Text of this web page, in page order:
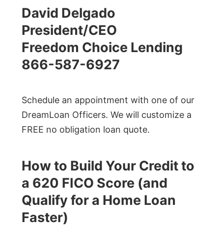
David Delgado
President/CEO
Freedom Choice Lending
866-587-6927
Schedule an appointment with one of our
DreamLoan Officers. We will customize a
FREE no obligation loan quote.
How to Build Your Credit to
a 620 FICO Score (and
Qualify for a Home Loan
Faster)